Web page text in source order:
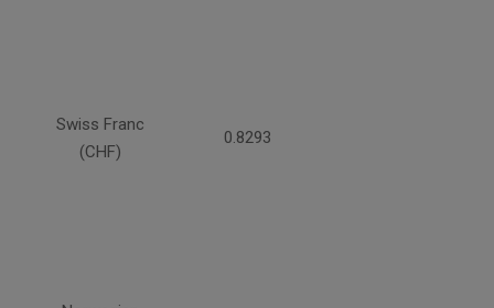
Swiss Franc
(CHF)
0.8293